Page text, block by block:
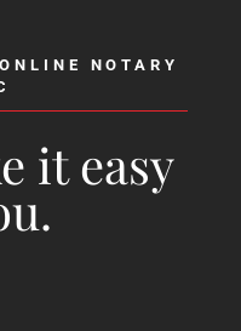
NOTARY
it easy